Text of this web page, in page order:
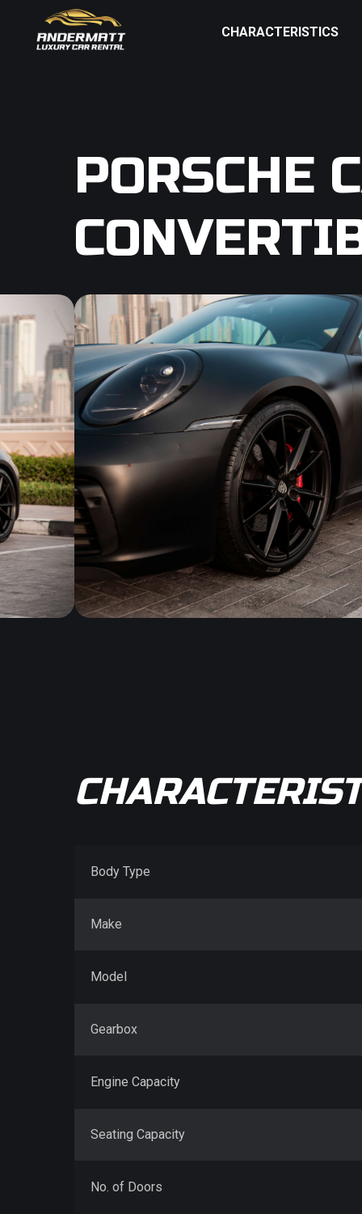
CHARACTERISTICS
PORSCHE
Body Type
Make
Model
Gearbox
Engine Capacity
Seating Capacity
No. of Doors